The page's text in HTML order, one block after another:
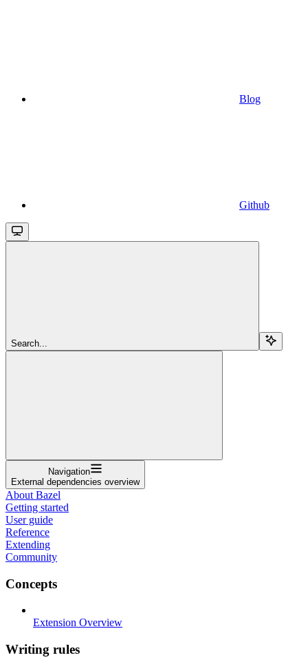
Blog
Github
Search...
Navigation
External dependencies overview
About Bazel
Getting started
User guide
Reference
Extending
Community
Concepts
Extension Overview
Writing rules